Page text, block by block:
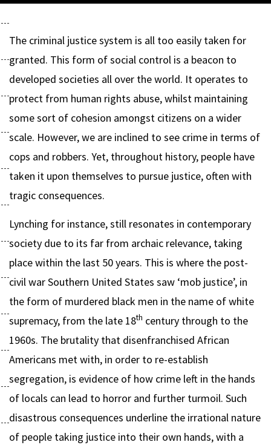
The criminal justice system is all too easily taken for
granted. This form of social control is a beacon to
developed societies all over the world. It operates to
protect from human rights abuse, whilst maintaining
some sort of cohesion amongst citizens on a wider
scale. However, we are inclined to see crime in terms of
cops and robbers. Yet, throughout history, people have
taken it upon themselves to pursue justice, often with
tragic consequences.
Lynching for instance, still resonates in contemporary
society due to its far from archaic relevance, taking
place within the last 50 years. This is where the post-
civil war Southern United States saw ‘mob justice’, in
the form of murdered black men in the name of white
supremacy, from the late 18th century through to the
1960s. The brutality that disenfranchised African
Americans met with, in order to re-establish
segregation, is evidence of how crime left in the hands
of locals can lead to horror and further turmoil. Such
disastrous consequences underline the irrational nature
of people taking justice into their own hands, with a